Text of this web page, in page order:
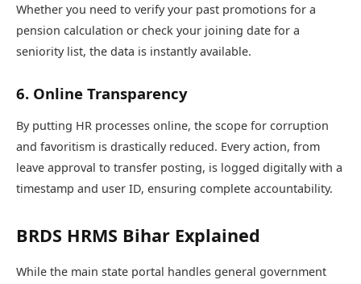
Whether you need to verify your past promotions for a
pension calculation or check your joining date for a
seniority list, the data is instantly available.
6. Online Transparency
By putting HR processes online, the scope for corruption
and favoritism is drastically reduced. Every action, from
leave approval to transfer posting, is logged digitally with a
timestamp and user ID, ensuring complete accountability.
BRDS HRMS Bihar Explained
While the main state portal handles general government